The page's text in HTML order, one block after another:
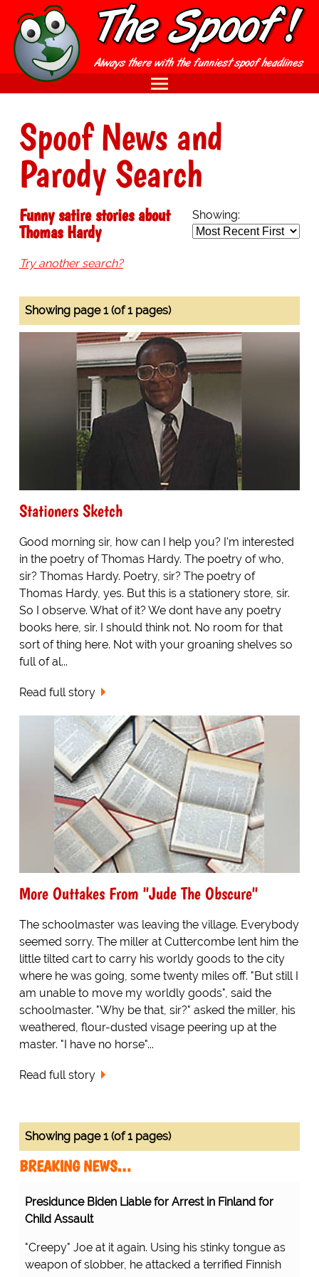
Spoof News and
Parody Search
Showing:
Funny satire stories about
Thomas Hardy
Try another search?
Showing page 1 (of 1 pages)
Stationers Sketch
Good morning sir, how can I help you? I'm interested
in the poetry of Thomas Hardy. The poetry of who,
sir? Thomas Hardy. Poetry, sir? The poetry of
Thomas Hardy, yes. But this is a stationery store, sir.
So I observe. What of it? We dont have any poetry
books here, sir. I should think not. No room for that
sort of thing here. Not with your groaning shelves so
full of al...
Read full story
More Outtakes From "Jude The Obscure"
The schoolmaster was leaving the village. Everybody
seemed sorry. The miller at Cuttercombe lent him the
little tilted cart to carry his worldy goods to the city
where he was going, some twenty miles off. "But still I
am unable to move my worldly goods", said the
schoolmaster. "Why be that, sir?" asked the miller, his
weathered, flour-dusted visage peering up at the
master. "I have no horse"...
Read full story
Showing page 1 (of 1 pages)
BREAKING NEWS…
Presidunce Biden Liable for Arrest in Finland for
Child Assault
"Creepy" Joe at it again. Using his stinky tongue as
weapon of slobber, he attacked a terrified Finnish